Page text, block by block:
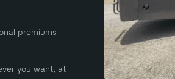
premiums
you want, at